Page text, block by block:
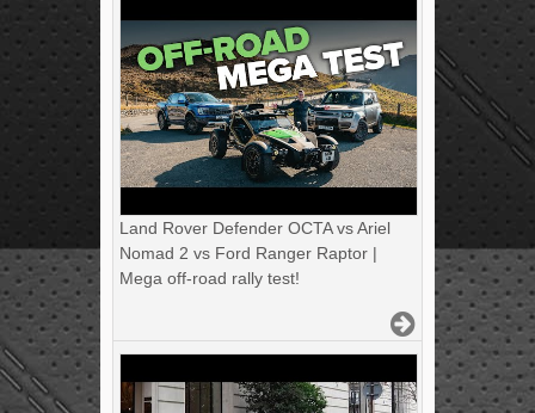
Land Rover Defender OCTA vs Ariel
Nomad 2 vs Ford Ranger Raptor |
Mega off-road rally test!